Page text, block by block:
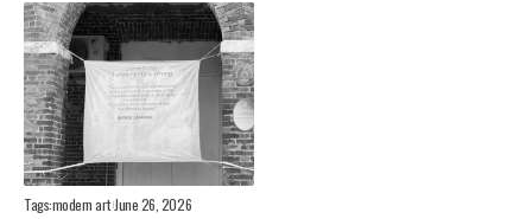
Tags:modern art June 26, 2026